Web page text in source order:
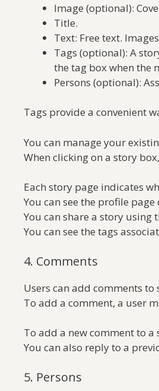
Image (optional):
Title.
Text: Free text.
Tags (optional): A
the tag box when the
Persons (optional):
Tags provide a convenient
You can manage your
When clicking on a story
Each story page indicates
You can see the profile
You can share a story using
You can see the tags
4. Comments
Users can add comments to
To add a comment, a user
To add a new comment to a
You can also reply to a
5. Persons